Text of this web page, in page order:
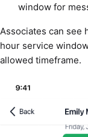
window for
Associates can see
hour service
allowed timeframe.